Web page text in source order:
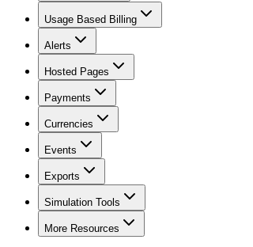
Usage Based Billing
Alerts
Hosted Pages
Payments
Currencies
Events
Exports
Simulation Tools
More Resources